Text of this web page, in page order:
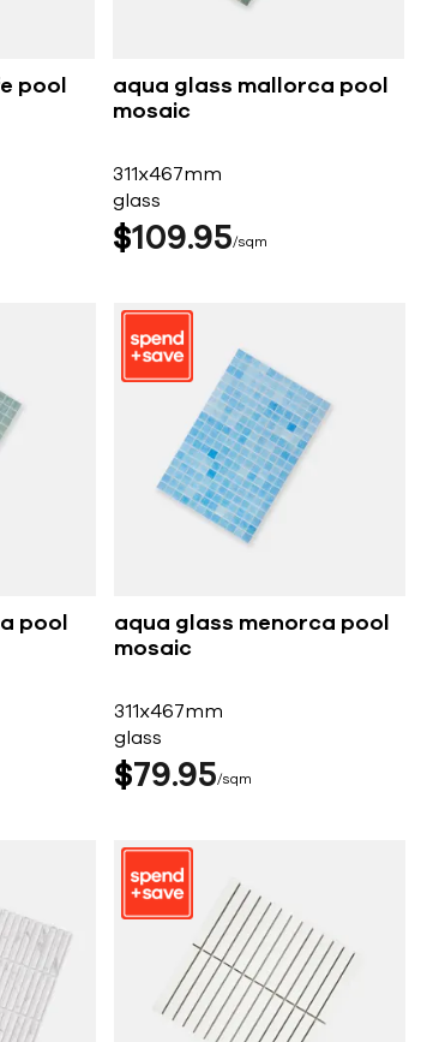
pool
aqua glass mallorca pool
mosaic
311x467mm
glass
$109 95 sqm
pool
aqua glass menorca pool
mosaic
311x467mm
glass
$79 95 sqm